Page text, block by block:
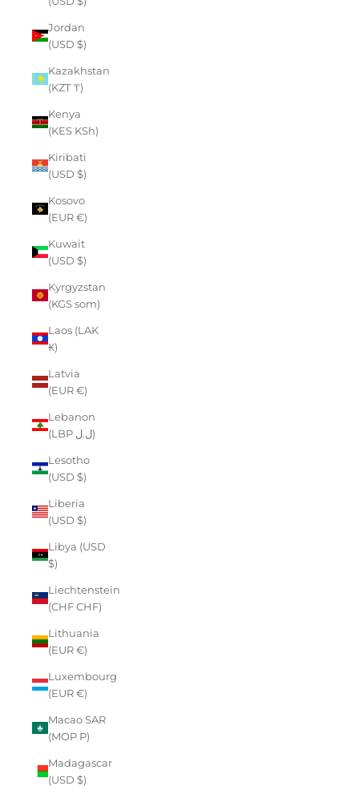
Jordan
(USD $)
Kazakhstan
(KZT ₸)
Kenya
(KES KSh)
Kiribati
(USD $)
Kosovo
(EUR €)
Kuwait
(USD $)
Kyrgyzstan
(KGS som)
Laos (LAK
₭)
Latvia
(EUR €)
Lebanon
(LBP ل.ل)
Lesotho
(USD $)
Liberia
(USD $)
Libya (USD
$)
Liechtenstein
(CHF CHF)
Lithuania
(EUR €)
Luxembourg
(EUR €)
Macao SAR
(MOP P)
Madagascar
(USD $)